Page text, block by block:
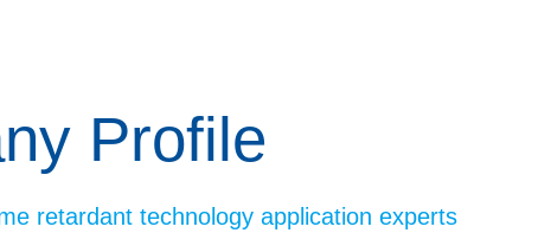
Profile
retardant technology application experts